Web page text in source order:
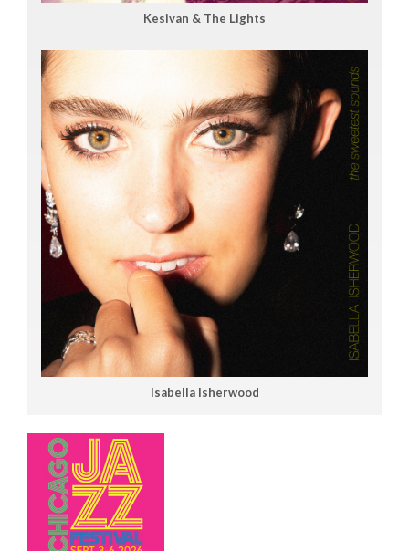
Kesivan & The Lights
Isabella Isherwood